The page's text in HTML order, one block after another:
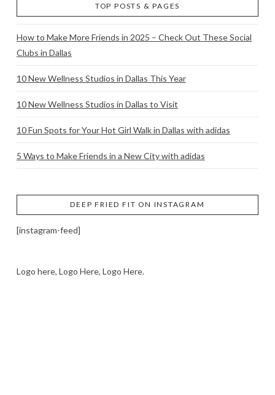
TOP POSTS & PAGES
How to Make More Friends in 2025 – Check Out These Social
Clubs in Dallas
10 New Wellness Studios in Dallas This Year
10 New Wellness Studios in Dallas to Visit
10 Fun Spots for Your Hot Girl Walk in Dallas with adidas
5 Ways to Make Friends in a New City with adidas
DEEP FRIED FIT ON INSTAGRAM
[instagram-feed]
Logo here, Logo Here, Logo Here.